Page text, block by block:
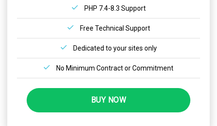
PHP 7.4-8.3 Support
Free Technical Support
Dedicated to your sites only
No Minimum Contract or Commitment
BUY NOW